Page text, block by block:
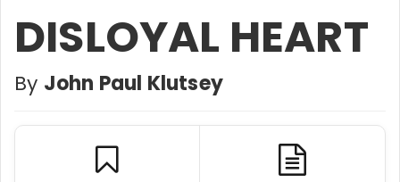
DISLOYAL HEART
By John Paul Klutsey